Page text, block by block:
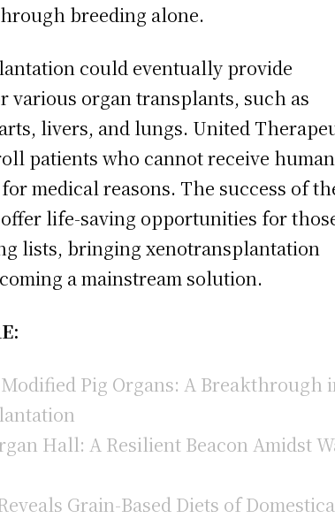
breeding alone.
could eventually provide
various organ transplants, such as
livers, and lungs. United
patients who cannot receive human
medical reasons. The success of
life-saving opportunities for
lists, bringing xenotransplantation
a mainstream solution.
Pig Organs: A Breakthrough
Hall: A Resilient Beacon Amidst
Grain-Based Diets of